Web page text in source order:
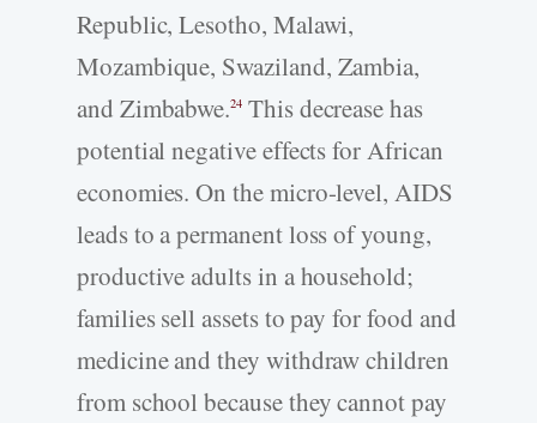
Republic, Lesotho, Malawi,
Mozambique, Swaziland, Zambia,
and Zimbabwe.24 This decrease has
potential negative effects for African
economies. On the micro-level, AIDS
leads to a permanent loss of young,
productive adults in a household;
families sell assets to pay for food and
medicine and they withdraw children
from school because they cannot pay